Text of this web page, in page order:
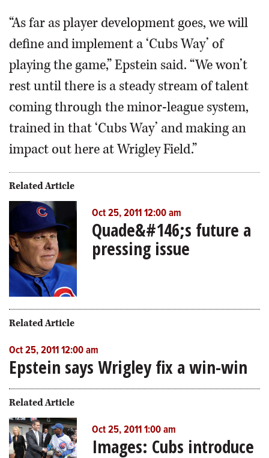
“As far as player development goes, we will
define and implement a ‘Cubs Way’ of
playing the game,” Epstein said. “We won’t
rest until there is a steady stream of talent
coming through the minor-league system,
trained in that ‘Cubs Way’ and making an
impact out here at Wrigley Field.”
Related Article
Oct 25, 2011 12:00 am
Quade&#146;s future a
pressing issue
Related Article
Oct 25, 2011 12:00 am
Epstein says Wrigley fix a win-win
Related Article
Oct 25, 2011 1:00 am
Images: Cubs introduce